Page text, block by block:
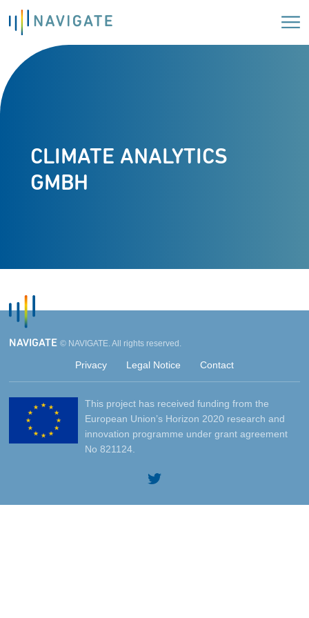
CLIMATE ANALYTICS
GMBH
NAVIGATE © NAVIGATE. All rights reserved.
Privacy Legal Notice Contact
This project has received funding from the
European Union’s Horizon 2020 research and
innovation programme under grant agreement
No 821124.